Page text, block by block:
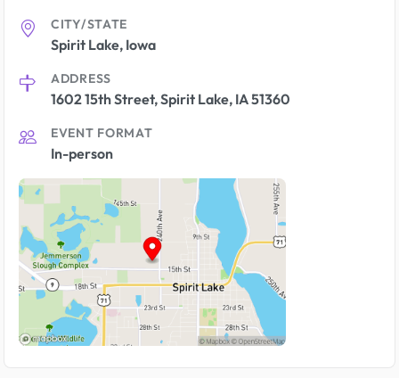
CITY/STATE
Spirit Lake, Iowa
ADDRESS
1602 15th Street, Spirit Lake, IA 51360
EVENT FORMAT
In-person